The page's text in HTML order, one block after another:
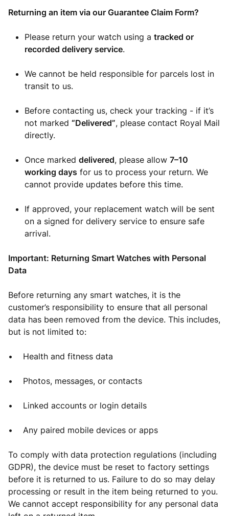
Returning an item via our Guarantee Claim Form?
Please return your watch using a tracked or
recorded delivery service.
We cannot be held responsible for parcels lost in
transit to us.
Before contacting us, check your tracking - if it’s
not marked “Delivered”, please contact Royal Mail
directly.
Once marked delivered, please allow 7–10
working days for us to process your return. We
cannot provide updates before this time.
If approved, your replacement watch will be sent
on a signed for delivery service to ensure safe
arrival.
Important: Returning Smart Watches with Personal
Data
Before returning any smart watches, it is the
customer’s responsibility to ensure that all personal
data has been removed from the device. This includes,
but is not limited to:
• Health and fitness data
• Photos, messages, or contacts
• Linked accounts or login details
• Any paired mobile devices or apps
To comply with data protection regulations (including
GDPR), the device must be reset to factory settings
before it is returned to us. Failure to do so may delay
processing or result in the item being returned to you.
We cannot accept responsibility for any personal data